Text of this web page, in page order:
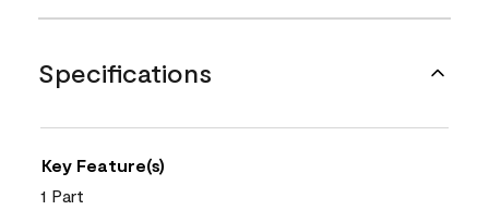
Specifications
Key Feature(s)
1 Part